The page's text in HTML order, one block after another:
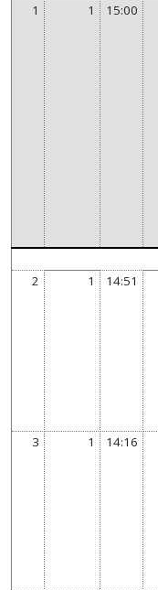
1
1 15:00
2
1 14:51
3 1 14:16